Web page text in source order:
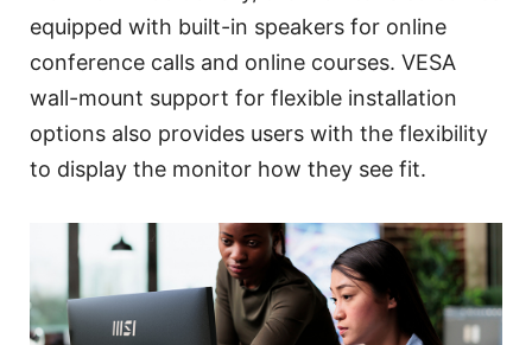
equipped with built-in speakers for online
conference calls and online courses. VESA
wall-mount support for flexible installation
options also provides users with the flexibility
to display the monitor how they see fit.